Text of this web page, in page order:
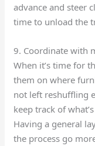
advance and steer
time to unload the
9. Coordinate with
When it’s time for
them on where
not left reshuffling
keep track of
Having a general
the process go